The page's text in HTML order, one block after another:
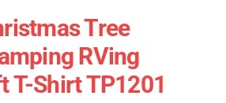
Tree
RVing
T-Shirt TP1201